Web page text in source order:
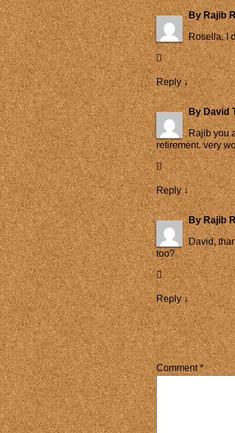
ByRajib
Rosella, I
Reply ↓
ByDavid
Rajib you
retirement. very
Reply ↓
ByRajib
David,
too?
Reply ↓
Comment*